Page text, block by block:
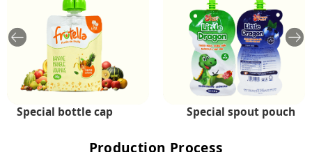
Special bottle cap Special spout pouch
Exposed foil Multi-spout pouch
Production Process